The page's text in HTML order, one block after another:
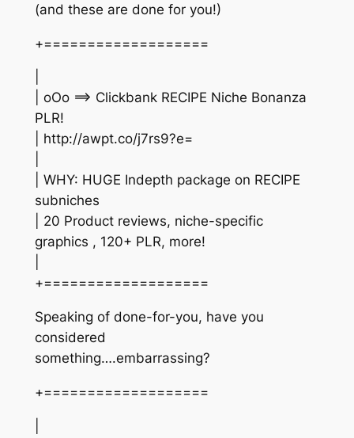
(and these are done for you!)
+===================
| oOo ==> Clickbank RECIPE Niche Bonanza
PLR!
| http://awpt.co/j7rs9?e=
| WHY: HUGE Indepth package on RECIPE
subniches
| 20 Product reviews, niche-specific
graphics , 120+ PLR, more!
+===================
Speaking of done-for-you, have you
considered
something….embarrassing?
+===================